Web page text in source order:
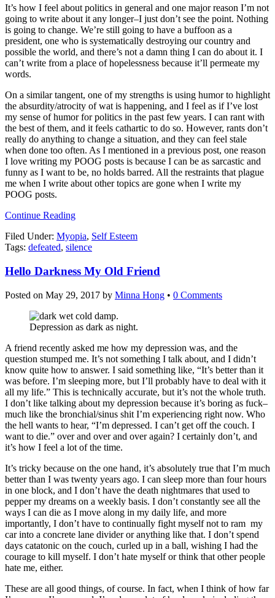
It’s how I feel about politics in general and one major reason I’m not
going to write about it any longer–I just don’t see the point. Nothing
is going to change. We’re still going to have a buffoon as a
president, one who is systematically destroying our country and
possible the world, and there’s not a damn thing I can do about it. I
can’t write from a place of hopelessness because it’ll permeate my
words.
On a similar tangent, one of my strengths is using humor to highlight
the absurdity/atrocity of wat is happening, and I feel as if I’ve lost
my sense of humor for politics in the past few years. I can rant with
the best of them, and it feels cathartic to do so. However, rants don’t
really do anything to change a situation, and they can feel stale
when done too often. As I mentioned in a previous post, one reason
I love writing my POOG posts is because I can be as sarcastic and
funny as I want to be, no holds barred. All the restraints that plague
me when I write about other topics are gone when I write my
POOG posts.
Continue Reading
Filed Under: Myopia, Self Esteem
Tags: defeated, silence
Hello Darkness My Old Friend
Posted on May 29, 2017 by Minna Hong • 0 Comments
Depression as dark as night.
A friend recently asked me how my depression was, and the
question stumped me. It’s not something I talk about, and I didn’t
know quite how to answer. I said something like, “It’s better than it
was before. I’m sleeping more, but I’ll probably have to deal with it
all my life.” This is technically accurate, but it’s not the whole truth.
I don’t like talking about my depression because it’s boring as fuck–
much like the bronchial/sinus shit I’m experiencing right now. Who
the hell wants to hear, “I’m depressed. I can’t get off the couch. I
want to die.” over and over and over again? I certainly don’t, and
it’s how I feel a lot of the time.
It’s tricky because on the one hand, it’s absolutely true that I’m much
better than I was twenty years ago. I can sleep more than four hours
in one block, and I don’t have the death nightmares that used to
pepper my dreams on a weekly basis. I don’t constantly see all the
ways I can die as I move along in my daily life, and more
importantly, I don’t have to continually fight myself not to ram my
car into a concrete lane divider or anything like that. I don’t spend
days catatonic on the couch, curled up in a ball, wishing I had the
courage to kill myself. I don’t hate myself or think that other people
hate me, either.
These are all good things, of course. In fact, when I think of how far